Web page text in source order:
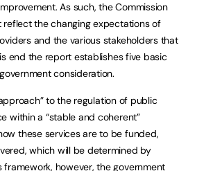
As such, the Commission
reflect the changing expectations of
and the various stakeholders that
end the report establishes five basic
consideration.
to the regulation of public
within a “stable and coherent”
these services are to be funded,
which will be determined by
framework, however, the government